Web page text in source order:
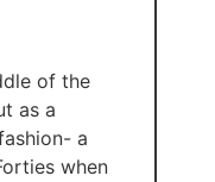
of the
as a
a
when